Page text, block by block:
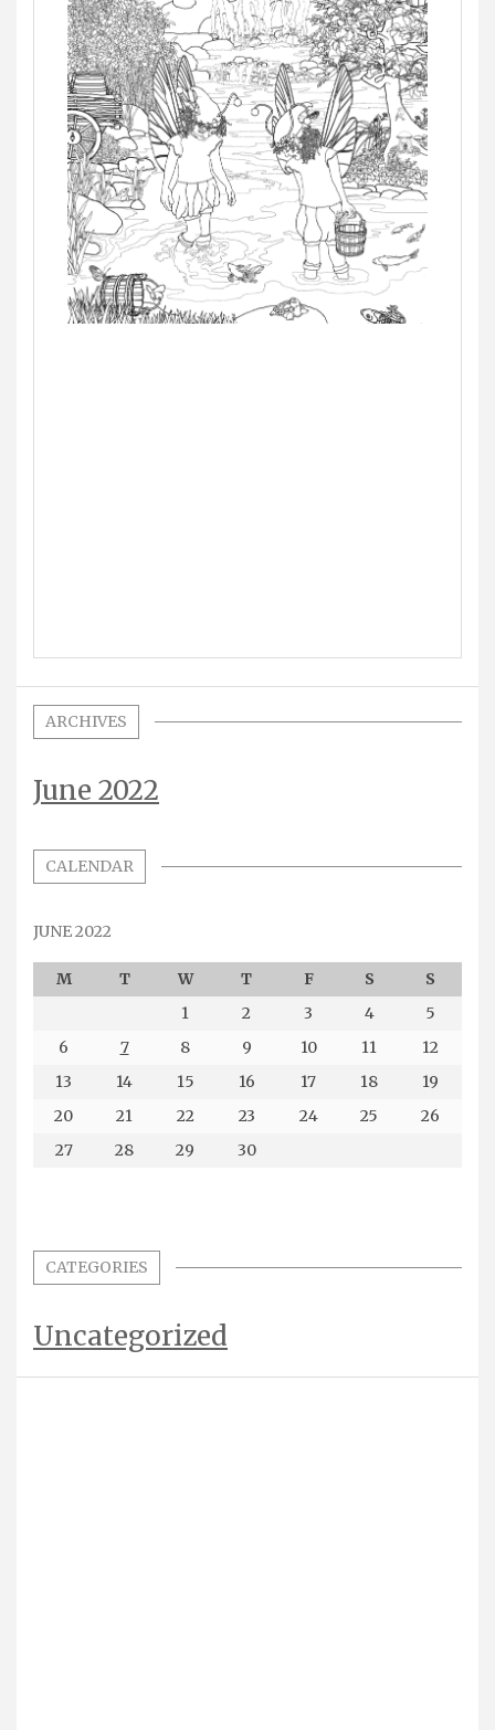
ARCHIVES
June 2022
CALENDAR
JUNE 2022
M T W T F S
S
1
2 3 4
5
6
7 8 9 10 11
12
13
14 15 16 17 18
19
20
21 22 23 24 25
26
27
28 29 30
CATEGORIES
Uncategorized